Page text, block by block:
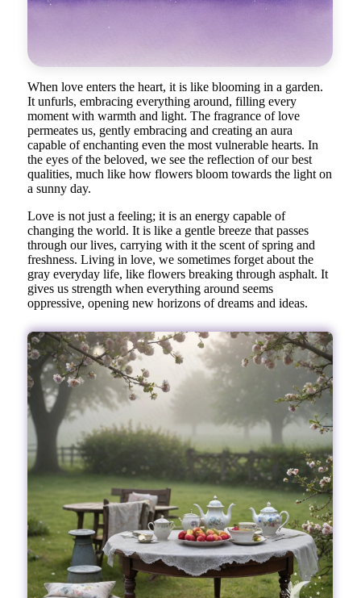
When love enters the heart, it is like blooming in a garden.
It unfurls, embracing everything around, filling every
moment with warmth and light. The fragrance of love
permeates us, gently embracing and creating an aura
capable of enchanting even the most vulnerable hearts. In
the eyes of the beloved, we see the reflection of our best
qualities, much like how flowers bloom towards the light on
a sunny day.
Love is not just a feeling; it is an energy capable of
changing the world. It is like a gentle breeze that passes
through our lives, carrying with it the scent of spring and
freshness. Living in love, we sometimes forget about the
gray everyday life, like flowers breaking through asphalt. It
gives us strength when everything around seems
oppressive, opening new horizons of dreams and ideas.